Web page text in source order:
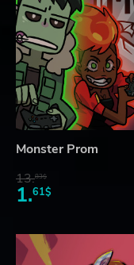
Monster Prom
13.83$
1.61$